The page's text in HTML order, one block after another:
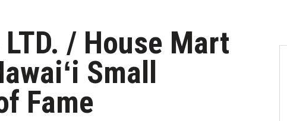
/ House Mart
Small
Fame